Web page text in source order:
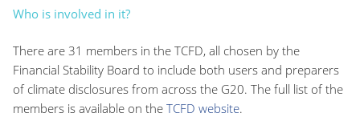
Who is involved in it?
There are 31 members in the TCFD, all chosen by the
Financial Stability Board to include both users and preparers
of climate disclosures from across the G20. The full list of the
members is available on the TCFD website.